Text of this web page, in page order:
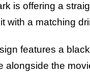
is offering a
with a matching
features a
alongside the